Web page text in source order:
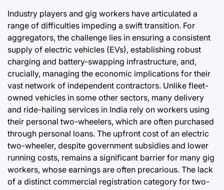
Industry players and gig workers have articulated a
range of difficulties impeding a swift transition. For
aggregators, the challenge lies in ensuring a consistent
supply of electric vehicles (EVs), establishing robust
charging and battery-swapping infrastructure, and,
crucially, managing the economic implications for their
vast network of independent contractors. Unlike fleet-
owned vehicles in some other sectors, many delivery
and ride-hailing services in India rely on workers using
their personal two-wheelers, which are often purchased
through personal loans. The upfront cost of an electric
two-wheeler, despite government subsidies and lower
running costs, remains a significant barrier for many gig
workers, whose earnings are often precarious. The lack
of a distinct commercial registration category for two-